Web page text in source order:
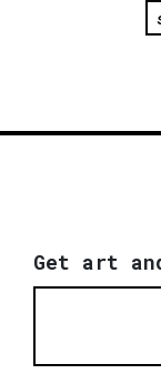
Get art